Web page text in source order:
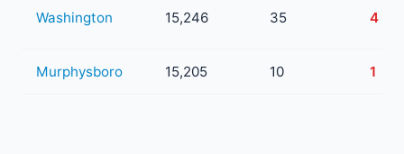
Washington 15,246 35 4
Murphysboro 15,205 10 1